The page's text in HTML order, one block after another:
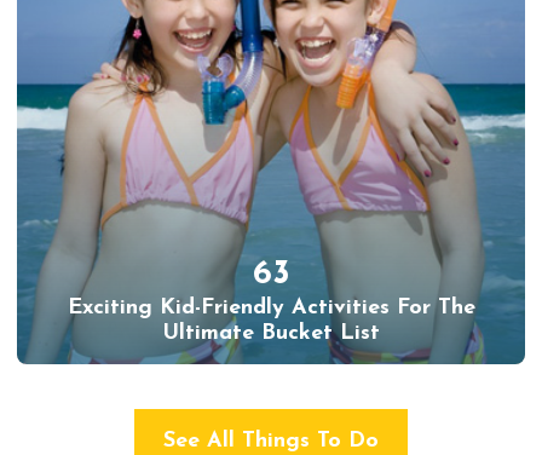
63
Exciting Kid-Friendly Activities For The
Ultimate Bucket List
See All Things To Do